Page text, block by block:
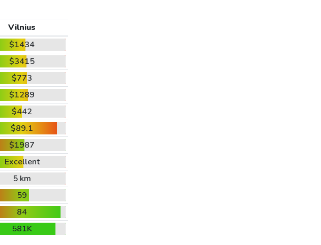
Vilnius
$1434
$3415
$773
$1289
$442
$89.1
$1987
Excellent
5 km
59
84
581K